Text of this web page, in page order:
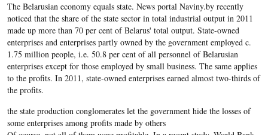
The Belarusian economy equals state. News portal Naviny.by recently
noticed that the share of the state sector in total industrial output in 2011
made up more than 70 per cent of Belarus' total output. State-owned
enterprises and enterprises partly owned by the government employed c.
1.75 million people, i.e. 50.8 per cent of all personnel of Belarusian
enterprises except for those employed by small business. The same applies
to the profits. In 2011, state-owned enterprises earned almost two-thirds of
the profits.
the state production conglomerates let the government hide the losses of
some enterprises among profits made by others